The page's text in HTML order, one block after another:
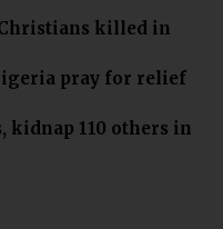
killed in
pray for relief
110 others in